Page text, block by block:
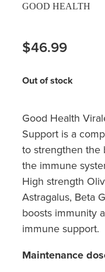
GOOD HEALTH
$46.99
Out of stock
Good Health
Support is a
to strengthen the
the immune
High strength
Astragalus, Beta
boosts immunity
immune support.
Maintenance